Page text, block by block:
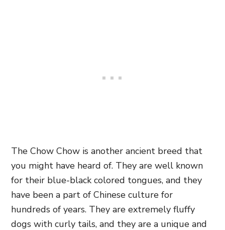
The Chow Chow is another ancient breed that
you might have heard of. They are well known
for their blue-black colored tongues, and they
have been a part of Chinese culture for
hundreds of years. They are extremely fluffy
dogs with curly tails, and they are a unique and